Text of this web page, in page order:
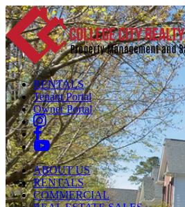
RENTALS
Tenant Portal
Owner Portal
ABOUT US
RENTALS
COMMERCIAL